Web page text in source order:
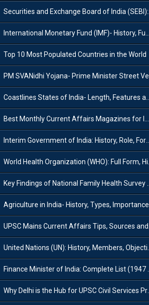
Securities and Exchange Board of India (SEBI): History, Act & Functions
International Monetary Fund (IMF)- History, Functions, Role and Objectives
Top 10 Most Populated Countries in the World
PM SVANidhi Yojana- Prime Minister Street Vendor AtmaNirbhar Nidhi
Coastlines States of India- Length, Features and Significance
Best Monthly Current Affairs Magazines for IAS UPSC Preparation
Interim Government of India: History, Role, Formation and Members
World Health Organization (WHO): Full Form, History, Role & Function
Key Findings of National Family Health Survey (NFHS-6)
Agriculture in India- History, Types, Importance, Problems and Scope
UPSC Mains Current Affairs Tips, Sources and Study Plan
United Nations (UN): History, Members, Objectives and Achievements
Finance Minister of India: Complete List (1947 to 2026) and Tenure
Why Delhi is the Hub for UPSC Civil Services Preparation?